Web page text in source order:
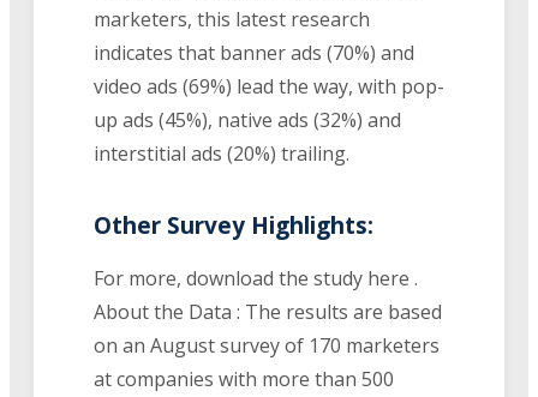
marketers, this latest research
indicates that banner ads (70%) and
video ads (69%) lead the way, with pop-
up ads (45%), native ads (32%) and
interstitial ads (20%) trailing.
Other Survey Highlights:
For more, download the study here .
About the Data : The results are based
on an August survey of 170 marketers
at companies with more than 500